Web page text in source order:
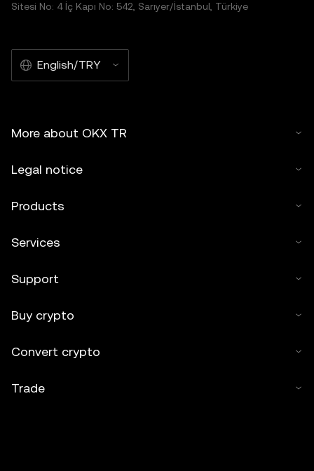
Sitesi No: 4 İç Kapı No: 542, Sarıyer/İstanbul, Türkiye
English/TRY
More about OKX TR
Legal notice
Products
Services
Support
Buy crypto
Convert crypto
Trade